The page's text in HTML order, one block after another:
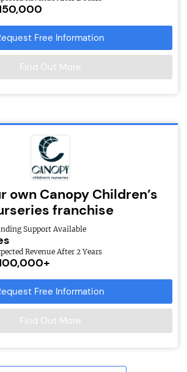
Free Information
Find Out More
own Canopy Children’s
franchise
Support Available
Revenue After 2 Years
Free Information
Find Out More